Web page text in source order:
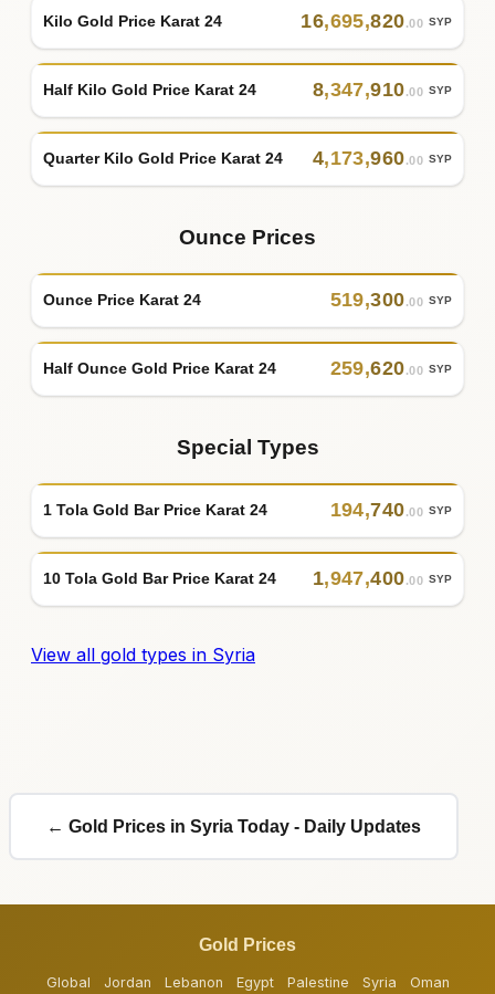
Kilo Gold Price Karat 24 16,695,820.00 SYP
Half Kilo Gold Price Karat 24 8,347,910.00 SYP
Quarter Kilo Gold Price Karat 24 4,173,960.00 SYP
Ounce Prices
Ounce Price Karat 24 519,300.00 SYP
Half Ounce Gold Price Karat 24 259,620.00 SYP
Special Types
1 Tola Gold Bar Price Karat 24 194,740.00 SYP
10 Tola Gold Bar Price Karat 24 1,947,400.00 SYP
View all gold types in Syria
← Gold Prices in Syria Today - Daily Updates
Gold Prices
Global Jordan Lebanon Egypt Palestine Syria
Oman